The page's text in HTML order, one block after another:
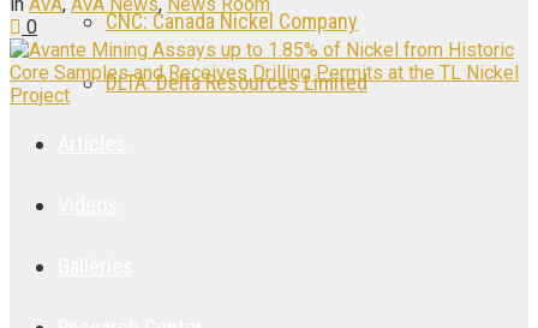
CNC: Canada Nickel Company
DLTA: Delta Resources Limited
0